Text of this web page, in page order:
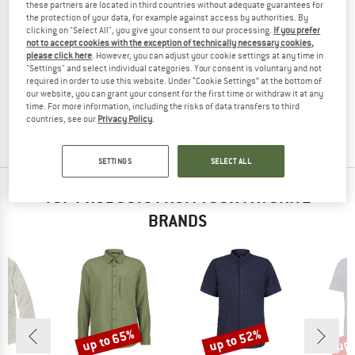
PROTEST
PRTLemming
Shirt
€ 64,95 € 48,71
PROTEST
PRTMarrick
Shirt
€ 59,95 € 44,96
TOP PRODUCTS FROM YOUR FAVORITE
BRANDS
Discount
up to 65% Discount
up to 52%
these partners are located in third countries without adequate guarantees for
the protection of your data, for example against access by authorities. By
clicking on "Select All", you give your consent to our processing. If you prefer
not to accept cookies with the exception of technically necessary cookies,
please click here. However, you can adjust your cookie settings at any time in
"Settings" and select individual categories. Your consent is voluntary and not
required in order to use this website. Under “Cookie Settings” at the bottom of
our website, you can grant your consent for the first time or withdraw it at any
time. For more information, including the risks of data transfers to third
countries, see our Privacy Policy.
SETTINGS SELECT ALL